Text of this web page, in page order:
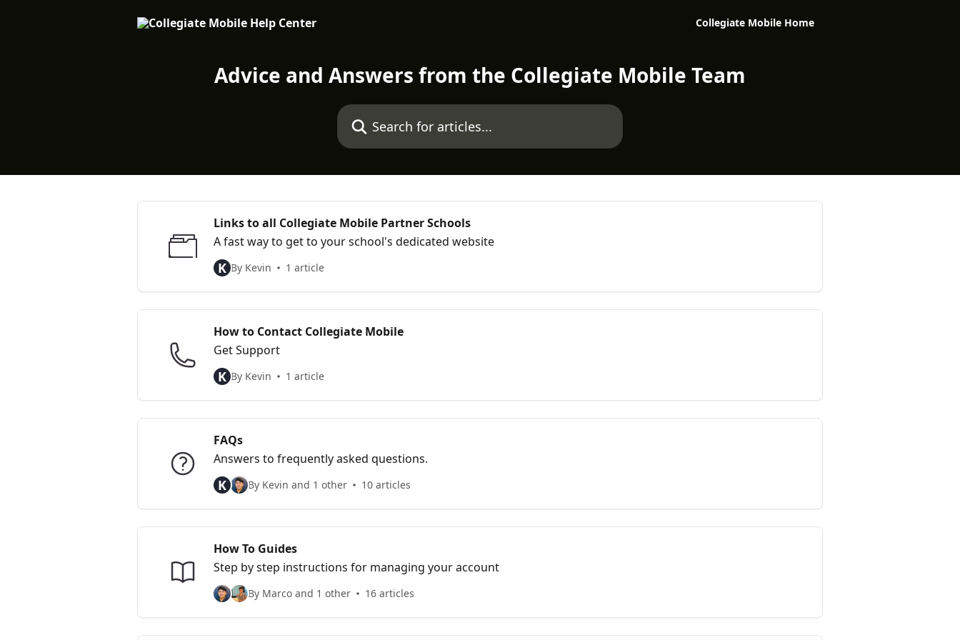
Collegiate Mobile Home
Advice and Answers from the Collegiate Mobile Team
Search for articles...
Links to all Collegiate Mobile Partner Schools
A fast way to get to your school's dedicated website
K By Kevin 1 article
How to Contact Collegiate Mobile
Get Support
K By Kevin 1 article
FAQs
Answers to frequently asked questions.
K By Kevin and 1 other 10 articles
How To Guides
Step by step instructions for managing your account
By Marco and 1 other 16 articles